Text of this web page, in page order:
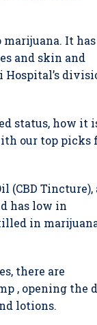
It has
and skin and
Hospital’s
status, how it
our top picks
(CBD Tincture),
has low in
in
there are
, opening the
lotions.